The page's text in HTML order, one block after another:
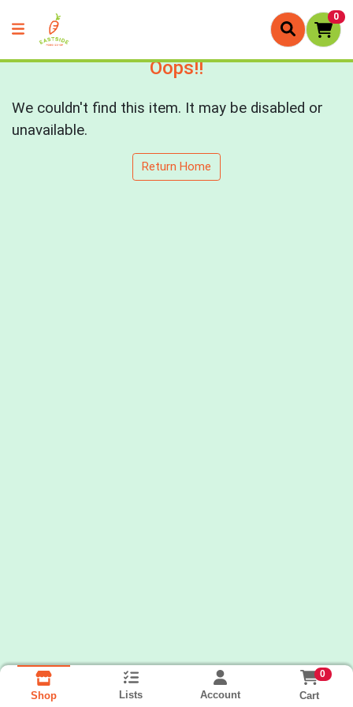
0
Oops!!
We couldn't find this item. It may be disabled or
unavailable.
Return Home
Shop Lists Account
0
Cart